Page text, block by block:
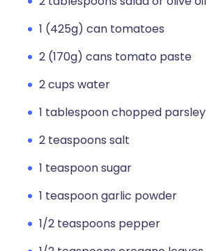
1 (425g) can tomatoes
2 (170g) cans tomato paste
2 cups water
1 tablespoon chopped parsley
2 teaspoons salt
1 teaspoon sugar
1 teaspoon garlic powder
1/2 teaspoons pepper